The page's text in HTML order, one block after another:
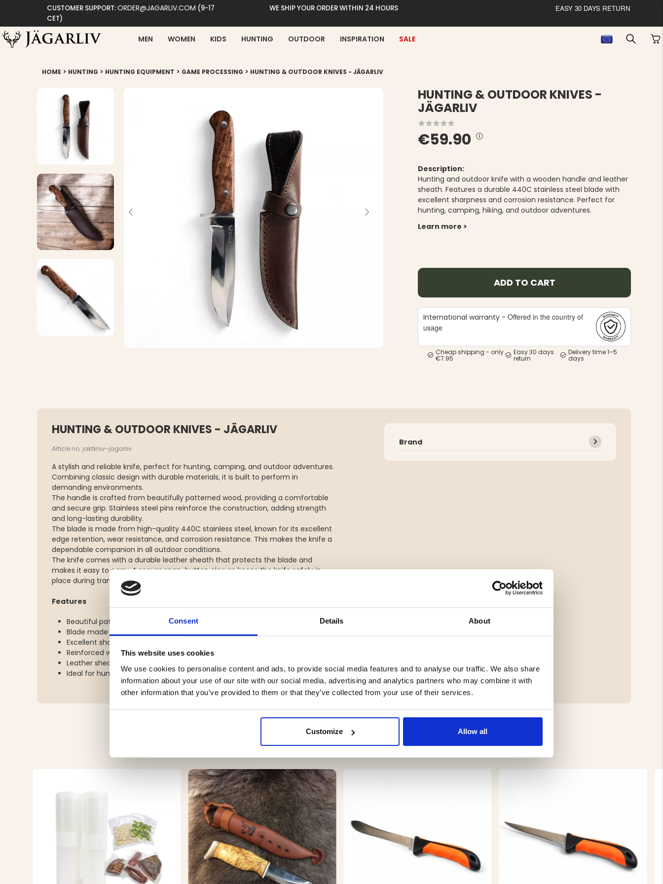
Consent Details About
This website uses cookies
We use cookies to personalise content and ads, to provide social media features and to analyse our traffic. We also share
information about your use of our site with our social media, advertising and analytics partners who may combine it with
other information that you’ve provided to them or that they’ve collected from your use of their services.
Customize Allow all
CUSTOMER SUPPORT:ORDER@JAGARLIV.COM (9-17
CET)
WE SHIP YOUR ORDER WITHIN 24 HOURS EASY 30 DAYS RETURN
MEN WOMEN KIDS HUNTING OUTDOOR INSPIRATION SALE
HOME > HUNTING > HUNTING EQUIPMENT > GAME PROCESSING > HUNTING & OUTDOOR KNIVES - JÄGARLIV
HUNTING & OUTDOOR KNIVES -
JÄGARLIV
€59.90
Description:
Hunting and outdoor knife with a wooden handle and leather
sheath. Features a durable 440C stainless steel blade with
excellent sharpness and corrosion resistance. Perfect for
hunting, camping, hiking, and outdoor adventures.
Learn more >
ADD TO CART
International warranty -Offered in the country of
usage
Cheap shipping - only
€7.95
Easy 30 days
return
Delivery time 1–5
days
HUNTING & OUTDOOR KNIVES - JÄGARLIV
Article no. jaktkniv-jagarliv
A stylish and reliable knife, perfect for hunting, camping, and outdoor adventures.
Combining classic design with durable materials, it is built to perform in
demanding environments.
The handle is crafted from beautifully patterned wood, providing a comfortable
and secure grip. Stainless steel pins reinforce the construction, adding strength
and long-lasting durability.
The blade is made from high-quality 440C stainless steel, known for its excellent
edge retention, wear resistance, and corrosion resistance. This makes the knife a
dependable companion in all outdoor conditions.
The knife comes with a durable leather sheath that protects the blade and
makes it easy to carry. A secure snap-button closure keeps the knife safely in
place during transport and outdoor activities.
Features
Beautiful patterned wooden handle
Blade made from durable 440C stainless steel
Excellent sharpness and corrosion resistance
Reinforced with stainless steel pins
Leather sheath with secure snap-button closure
Ideal for hunting, camping, hiking, and outdoor use
Brand
YOU MIGHT ALSO BE INTERESTED IN